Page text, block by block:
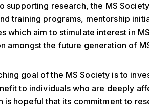
supporting research, the MS
training programs, mentorship
which aim to stimulate interest in
amongst the future generation of
goal of the MS Society is to
to individuals who are deeply
is hopeful that its commitment to